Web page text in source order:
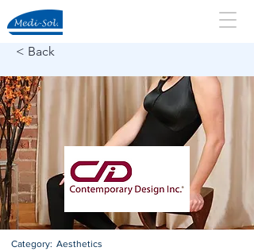
< Back
Category: Aesthetics